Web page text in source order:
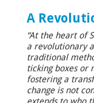
A
“At the heart of
a revolutionary
traditional
ticking boxes or
fostering a
change is not